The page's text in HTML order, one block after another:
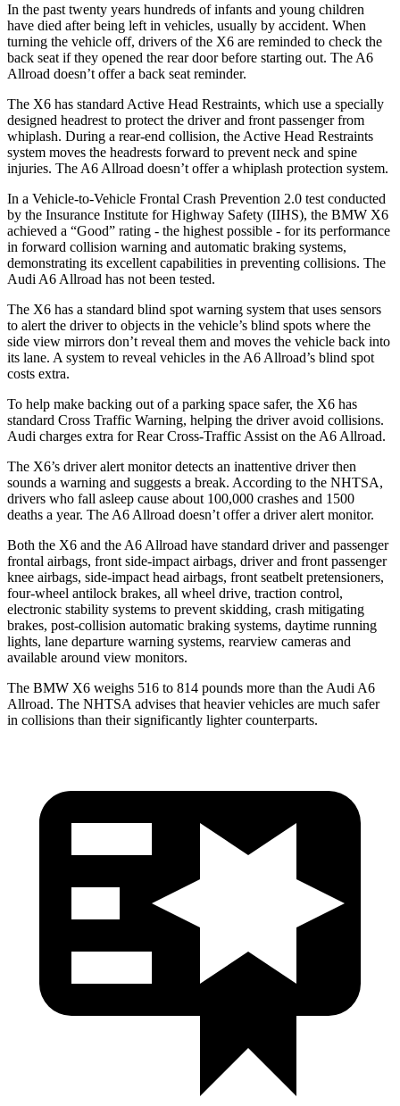
In the past twenty years hundreds of infants and young children
have died after being left in vehicles, usually by accident. When
turning the vehicle off, drivers of the X6 are reminded to check the
back seat if they opened the rear door before starting out. The A6
Allroad doesn’t offer a back seat reminder.
The X6 has standard Active Head Restraints, which use a specially
designed headrest to protect the driver and front passenger from
whiplash. During a rear-end collision, the Active Head Restraints
system moves the headrests forward to prevent neck and spine
injuries. The A6 Allroad doesn’t offer a whiplash protection system.
In a Vehicle-to-Vehicle Frontal Crash Prevention 2.0 test conducted
by the Insurance Institute for Highway Safety (IIHS), the BMW X6
achieved a “Good” rating - the highest possible - for its performance
in forward collision warning and automatic braking systems,
demonstrating its excellent capabilities in preventing collisions. The
Audi A6 Allroad has not been tested.
The X6 has a standard blind spot warning system that uses sensors
to alert the driver to objects in the vehicle’s blind spots where the
side view mirrors don’t reveal them and moves the vehicle back into
its lane. A system to reveal vehicles in the A6 Allroad’s blind spot
costs extra.
To help make backing out of a parking space safer, the X6 has
standard Cross Traffic Warning, helping the driver avoid collisions.
Audi charges extra for Rear Cross-Traffic Assist on the A6 Allroad.
The X6’s driver alert monitor detects an inattentive driver then
sounds a warning and suggests a break. According to the NHTSA,
drivers who fall asleep cause about 100,000 crashes and 1500
deaths a year. The A6 Allroad doesn’t offer a driver alert monitor.
Both the X6 and the A6 Allroad have standard driver and passenger
frontal airbags, front side-impact airbags, driver and front passenger
knee airbags, side-impact head airbags, front seatbelt pretensioners,
four-wheel antilock brakes, all wheel drive, traction control,
electronic stability systems to prevent skidding, crash mitigating
brakes, post-collision automatic braking systems, daytime running
lights, lane departure warning systems, rearview cameras and
available around view monitors.
The BMW X6 weighs 516 to 814 pounds more than the Audi A6
Allroad. The NHTSA advises that heavier vehicles are much safer
in collisions than their significantly lighter counterparts.